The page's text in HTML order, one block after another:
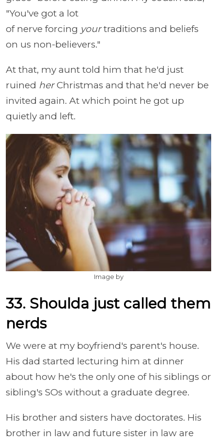
"You've got a lot
of nerve forcing yourtraditions and beliefs
on us non-believers."
At that, my aunt told him that he'd just
ruined herChristmas and that he'd never be
invited again. At which point he got up
quietly and left.
Image by
33. Shoulda just called them
nerds
We were at my boyfriend's parent's house.
His dad started lecturing him at dinner
about how he's the only one of his siblings or
sibling's SOs without a graduate degree.
His brother and sisters have doctorates. His
brother in law and future sister in law are